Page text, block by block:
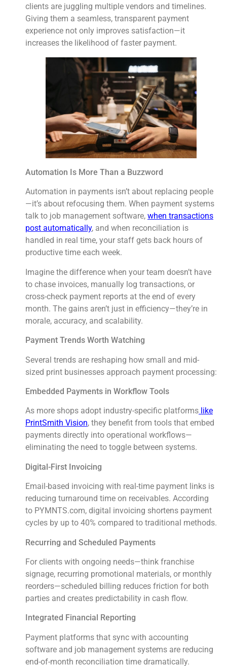
clients are juggling multiple vendors and timelines.
Giving them a seamless, transparent payment
experience not only improves satisfaction—it
increases the likelihood of faster payment.
Automation Is More Than a Buzzword
Automation in payments isn’t about replacing people
—it’s about refocusing them. When payment systems
talk to job management software, when transactions
post automatically, and when reconciliation is
handled in real time, your staff gets back hours of
productive time each week.
Imagine the difference when your team doesn’t have
to chase invoices, manually log transactions, or
cross-check payment reports at the end of every
month. The gains aren’t just in efficiency—they’re in
morale, accuracy, and scalability.
Payment Trends Worth Watching
Several trends are reshaping how small and mid-
sized print businesses approach payment processing:
Embedded Payments in Workflow Tools
As more shops adopt industry-specific platforms like
PrintSmith Vision, they benefit from tools that embed
payments directly into operational workflows—
eliminating the need to toggle between systems.
Digital-First Invoicing
Email-based invoicing with real-time payment links is
reducing turnaround time on receivables. According
to PYMNTS.com, digital invoicing shortens payment
cycles by up to 40% compared to traditional methods.
Recurring and Scheduled Payments
For clients with ongoing needs—think franchise
signage, recurring promotional materials, or monthly
reorders—scheduled billing reduces friction for both
parties and creates predictability in cash flow.
Integrated Financial Reporting
Payment platforms that sync with accounting
software and job management systems are reducing
end-of-month reconciliation time dramatically.